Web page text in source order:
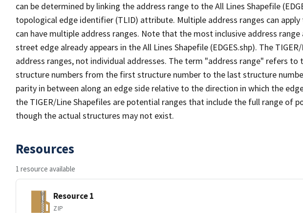
can be determined by linking the address range to the All Lines Shapefile
topological edge identifier (TLID) attribute. Multiple address ranges can
can have multiple address ranges. Note that the most inclusive address
street edge already appears in the All Lines Shapefile (EDGES.shp). The
address ranges, not individual addresses. The term "address range" refers
structure numbers from the first structure number to the last structure
parity in between along an edge side relative to the direction in which the
the TIGER/Line Shapefiles are potential ranges that include the full range of
though the actual structures may not exist.
Resources
1 resource available
Resource 1
ZIP